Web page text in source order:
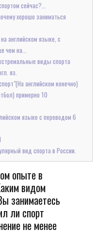
сейчас?...
хорошо заниматься
английском языке, с
чем на...
виды спорта
яз.
английском конечно)
примерно 10
языке с переводом 6
вид спорта в России.
опыте в
видом
занимаетесь
ли спорт
не менее